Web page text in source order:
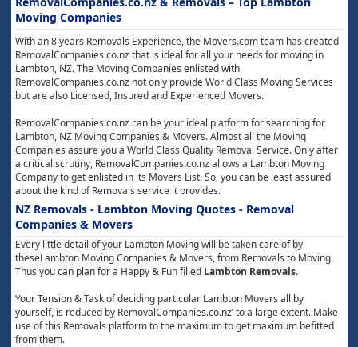
Moving Companies
With an 8 years Removals Experience, the Movers.com team has created
RemovalCompanies.co.nz that is ideal for all your needs for moving in
Lambton, NZ. The Moving Companies enlisted with
RemovalCompanies.co.nz not only provide World Class Moving Services
but are also Licensed, Insured and Experienced Movers.
RemovalCompanies.co.nz can be your ideal platform for searching for
Lambton, NZ Moving Companies & Movers. Almost all the Moving
Companies assure you a World Class Quality Removal Service. Only after
a critical scrutiny, RemovalCompanies.co.nz allows a Lambton Moving
Company to get enlisted in its Movers List. So, you can be least assured
about the kind of Removals service it provides.
NZ Removals - Lambton Moving Quotes - Removal
Companies & Movers
Every little detail of your Lambton Moving will be taken care of by
theseLambton Moving Companies & Movers, from Removals to Moving.
Thus you can plan for a Happy & Fun filled Lambton Removals.
Your Tension & Task of deciding particular Lambton Movers all by
yourself, is reduced by RemovalCompanies.co.nz’ to a large extent. Make
use of this Removals platform to the maximum to get maximum befitted
from them.